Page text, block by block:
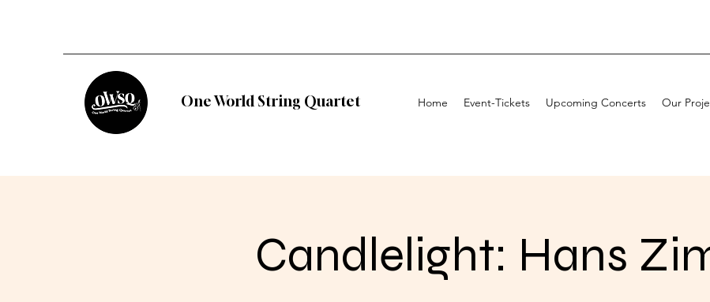
One World String Quartet Home Event-Tickets Upcoming Concerts Our
Candlelight: Hans